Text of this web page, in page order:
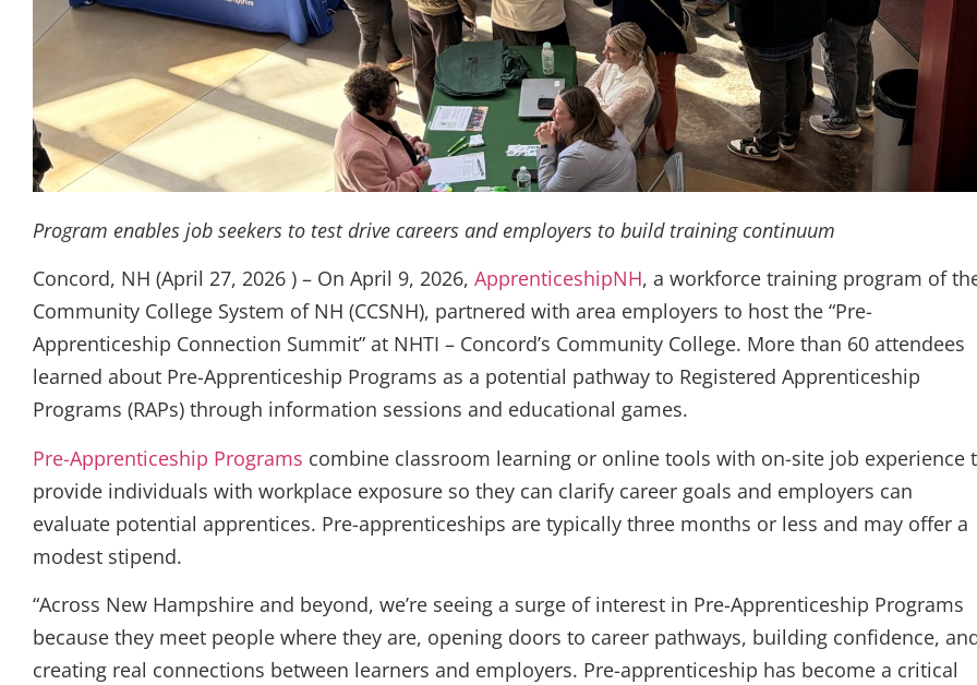
Program enables job seekers to test drive careers and employers to build training continuum
Concord, NH (April 27, 2026 ) – On April 9, 2026, ApprenticeshipNH, a workforce training program of
Community College System of NH (CCSNH), partnered with area employers to host the “Pre-
Apprenticeship Connection Summit” at NHTI – Concord’s Community College. More than 60 attendees
learned about Pre-Apprenticeship Programs as a potential pathway to Registered Apprenticeship
Programs (RAPs) through information sessions and educational games.
Pre-Apprenticeship Programs combine classroom learning or online tools with on-site job experience
provide individuals with workplace exposure so they can clarify career goals and employers can
evaluate potential apprentices. Pre-apprenticeships are typically three months or less and may offer a
modest stipend.
“Across New Hampshire and beyond, we’re seeing a surge of interest in Pre-Apprenticeship Programs
because they meet people where they are, opening doors to career pathways, building confidence,
creating real connections between learners and employers. Pre-apprenticeship has become a critical